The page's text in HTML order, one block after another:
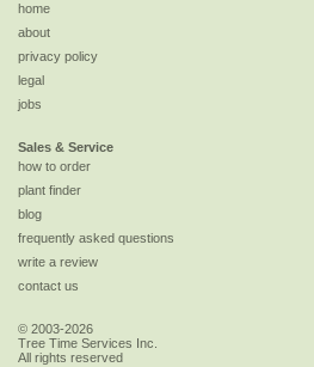
home
about
privacy policy
legal
jobs
Sales & Service
how to order
plant finder
blog
frequently asked questions
write a review
contact us
© 2003-2026
Tree Time Services Inc.
All rights reserved